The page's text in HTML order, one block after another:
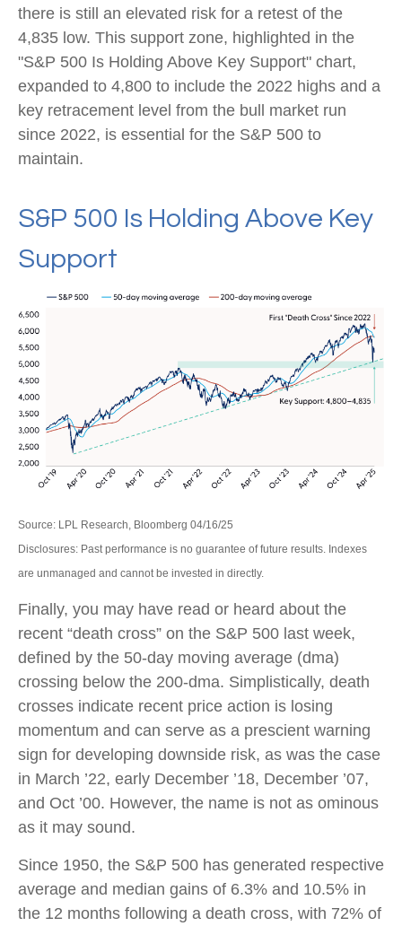
there is still an elevated risk for a retest of the
4,835 low. This support zone, highlighted in the
"S&P 500 Is Holding Above Key Support" chart,
expanded to 4,800 to include the 2022 highs and a
key retracement level from the bull market run
since 2022, is essential for the S&P 500 to
maintain.
S&P 500 Is Holding Above Key
Support
Source: LPL Research, Bloomberg 04/16/25
Disclosures: Past performance is no guarantee of future results. Indexes
are unmanaged and cannot be invested in directly.
Finally, you may have read or heard about the
recent “death cross” on the S&P 500 last week,
defined by the 50-day moving average (dma)
crossing below the 200-dma. Simplistically, death
crosses indicate recent price action is losing
momentum and can serve as a prescient warning
sign for developing downside risk, as was the case
in March ’22, early December ’18, December ’07,
and Oct ’00. However, the name is not as ominous
as it may sound.
Since 1950, the S&P 500 has generated respective
average and median gains of 6.3% and 10.5% in
the 12 months following a death cross, with 72% of